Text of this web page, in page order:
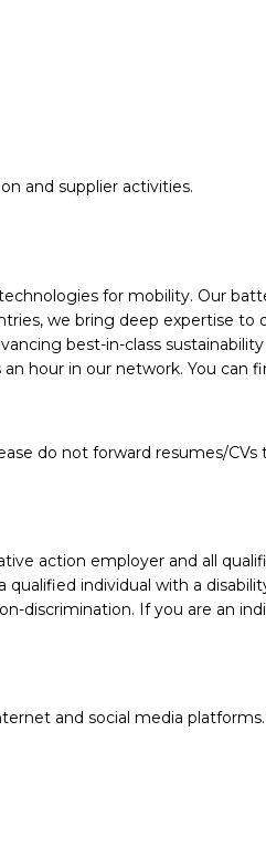
and supplier activities.
for mobility. Our
we bring deep expertise
best-in-class
hour in our network. You can
do not forward resumes/
action employer and all
individual with a
discrimination. If you are an
and social media